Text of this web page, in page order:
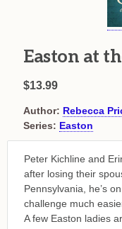
Easton at
$13.99
Author: Rebecca
Series: Easton
Peter Kichline and
after losing their
Pennsylvania, he’s
challenge much
A few Easton ladies